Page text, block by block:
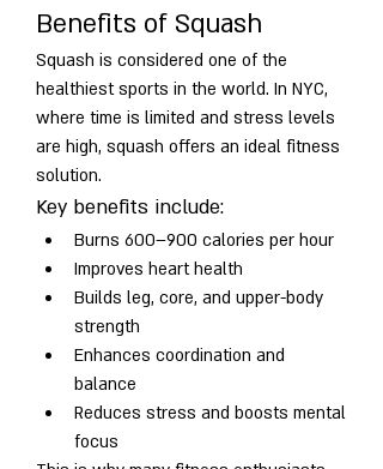
Benefits of Squash
Squash is considered one of the
healthiest sports in the world. In NYC,
where time is limited and stress levels
are high, squash offers an ideal fitness
solution.
Key benefits include:
Burns 600–900 calories per hour
Improves heart health
Builds leg, core, and upper-body
strength
Enhances coordination and
balance
Reduces stress and boosts mental
focus